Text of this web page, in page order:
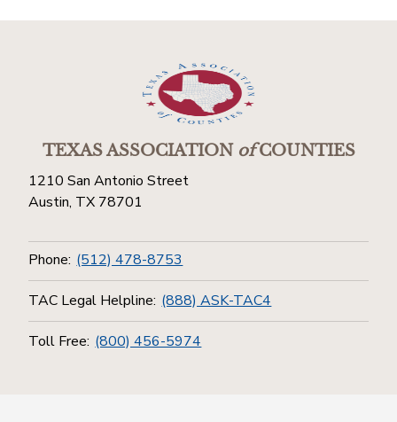
TEXAS ASSOCIATIONofCOUNTIES
1210 San Antonio Street
Austin, TX 78701
Phone: (512) 478-8753
TAC Legal Helpline: (888) ASK-TAC4
Toll Free: (800) 456-5974